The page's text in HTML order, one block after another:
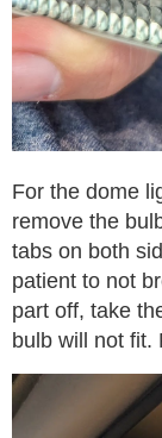
For the dome
remove the
tabs on both
patient to not
part off, take
bulb will not fit.